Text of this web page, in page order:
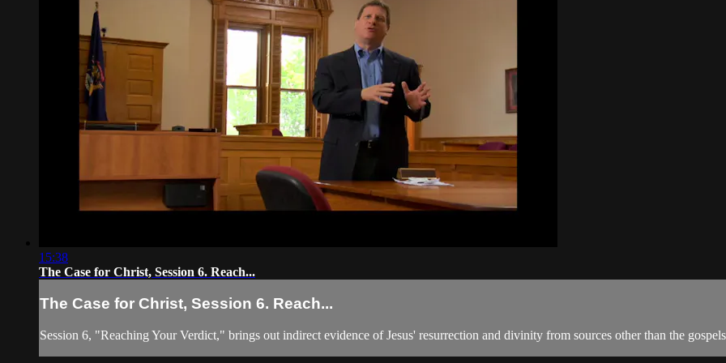
15:38
The Case for Christ, Session 6. Reach...
The Case for Christ, Session 6. Reach...
Session 6, "Reaching Your Verdict," brings out indirect evidence of Jesus' resurrection and divinity from sources other than the